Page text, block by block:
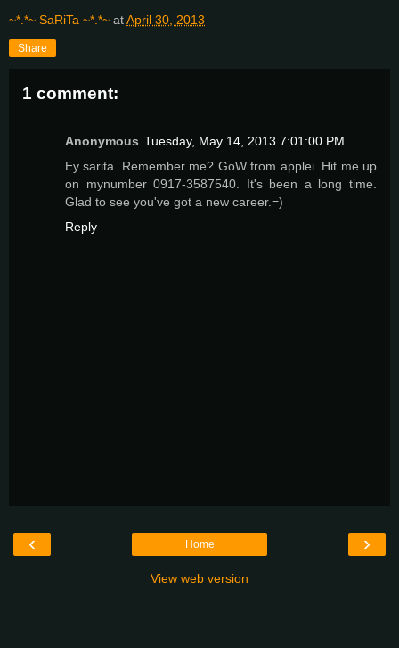
~*.*~ SaRiTa ~*.*~ atApril 30, 2013
Share
1 comment:
Anonymous Tuesday, May 14, 2013 7:01:00 PM
Ey sarita. Remember me? GoW from applei. Hit me up
on mynumber 0917-3587540. It's been a long time.
Glad to see you've got a new career.=)
Reply
‹ ›
Home
View web version